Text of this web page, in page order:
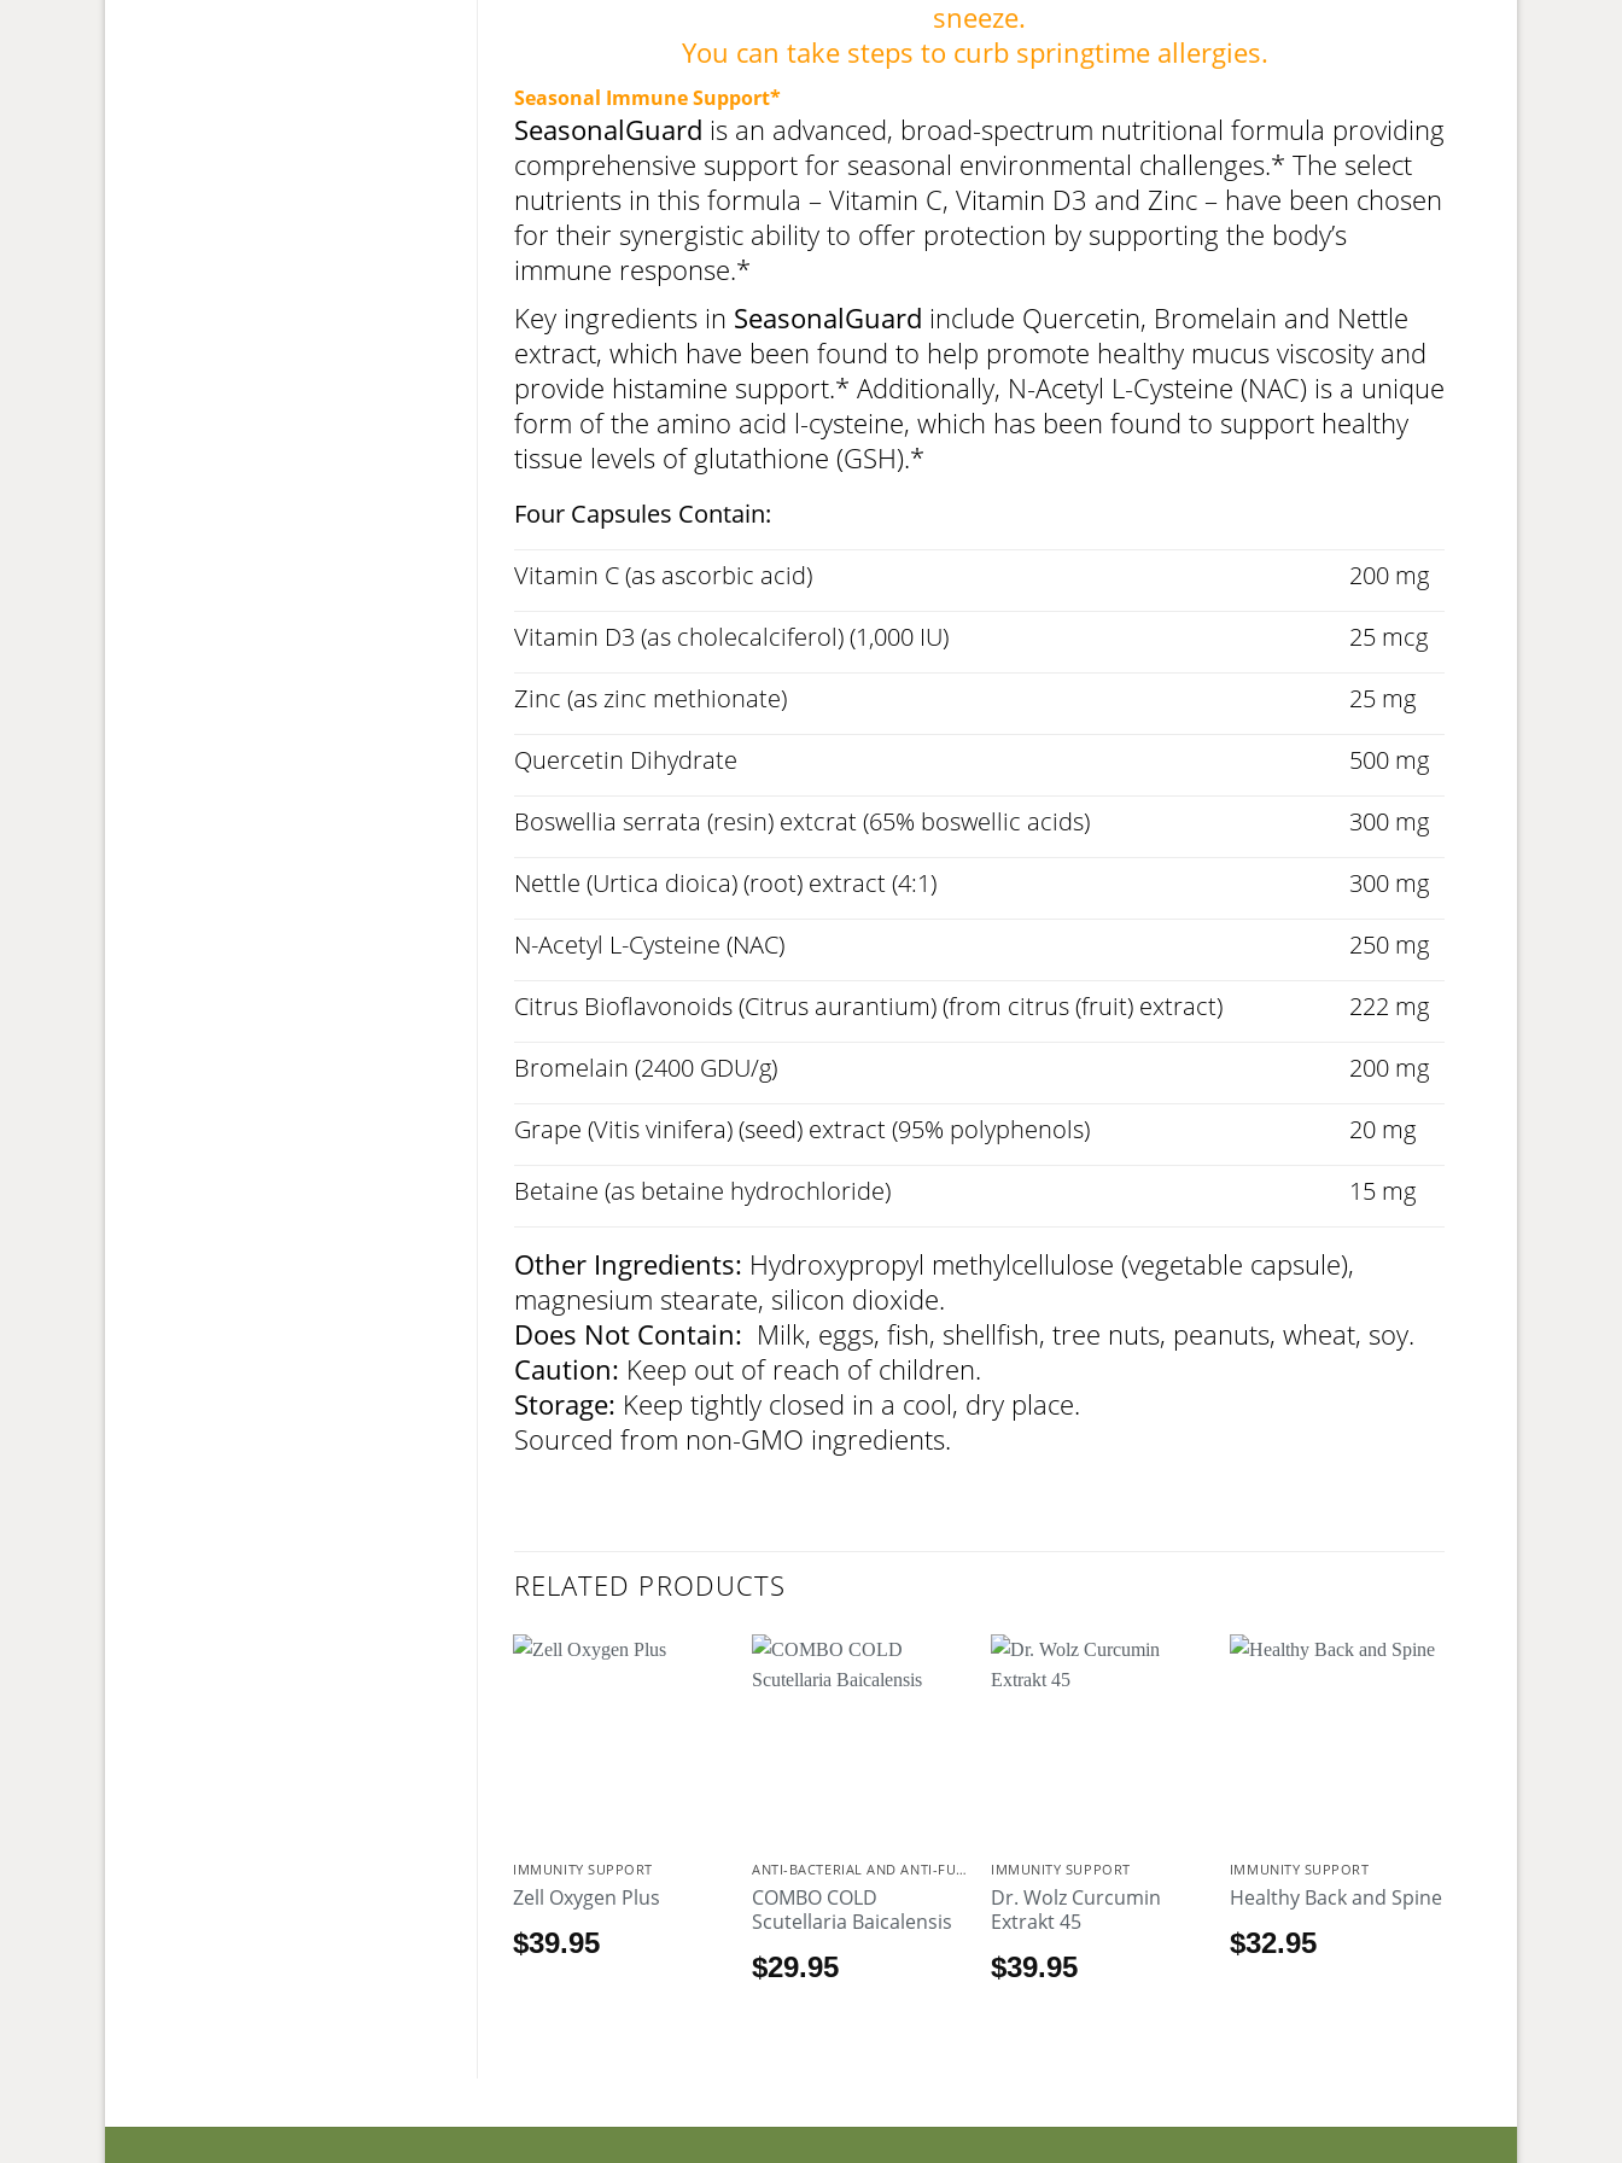
sneeze.
You can take steps to curb springtime allergies.
Seasonal Immune Support*
SeasonalGuard is an advanced, broad-spectrum nutritional formula providing
comprehensive support for seasonal environmental challenges.* The select
nutrients in this formula – Vitamin C, Vitamin D3 and Zinc – have been chosen
for their synergistic ability to offer protection by supporting the body’s
immune response.*
Key ingredients in SeasonalGuard include Quercetin, Bromelain and Nettle
extract, which have been found to help promote healthy mucus viscosity and
provide histamine support.* Additionally, N-Acetyl L-Cysteine (NAC) is a unique
form of the amino acid l-cysteine, which has been found to support healthy
tissue levels of glutathione (GSH).*
Four Capsules Contain:
Vitamin C (as ascorbic acid)
200 mg
Vitamin D3 (as cholecalciferol) (1,000 IU)
25 mcg
Zinc (as zinc methionate)
25 mg
Quercetin Dihydrate
500 mg
Boswellia serrata (resin) extcrat (65% boswellic acids)
300 mg
Nettle (Urtica dioica) (root) extract (4:1)
300 mg
N-Acetyl L-Cysteine (NAC)
250 mg
Citrus Bioflavonoids (Citrus aurantium) (from citrus (fruit) extract)
222 mg
Bromelain (2400 GDU/g)
200 mg
Grape (Vitis vinifera) (seed) extract (95% polyphenols)
20 mg
Betaine (as betaine hydrochloride)
15 mg
Other Ingredients: Hydroxypropyl methylcellulose (vegetable capsule),
magnesium stearate, silicon dioxide.
Does Not Contain: Milk, eggs, fish, shellfish, tree nuts, peanuts, wheat, soy.
Caution: Keep out of reach of children.
Storage: Keep tightly closed in a cool, dry place.
Sourced from non-GMO ingredients.
RELATED PRODUCTS
IMMUNITY SUPPORT
Zell Oxygen Plus
$39.95
ANTI-BACTERIAL AND ANTI-FUNGAL
COMBO COLD
Scutellaria Baicalensis
$29.95
IMMUNITY SUPPORT
Dr. Wolz Curcumin
Extrakt 45
$39.95
IMMUNITY SUPPORT
Healthy Back and Spine
$32.95